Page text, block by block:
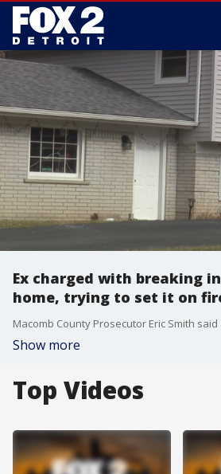
Ex charged with breaking
home, trying to set it on
Show more
Top Videos